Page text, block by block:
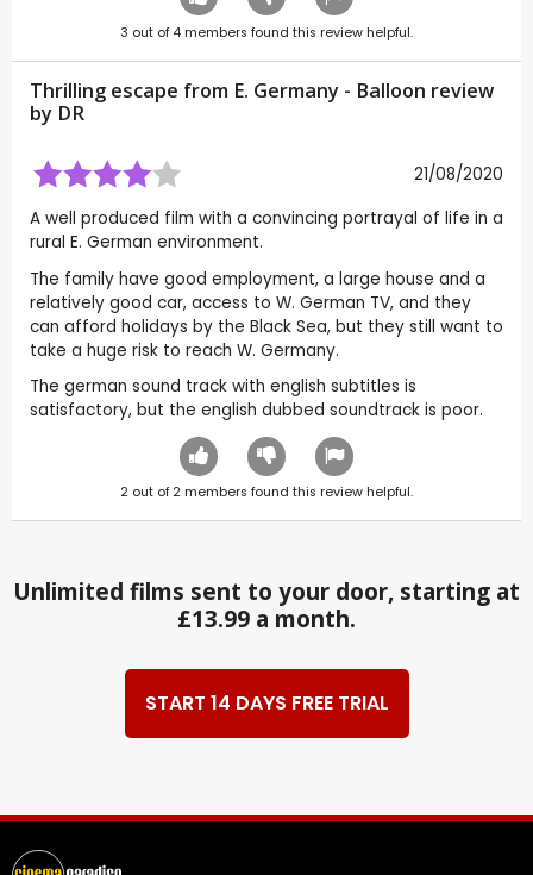
3 out of 4 members found this review helpful.
Thrilling escape from E. Germany - Balloon review
by DR
21/08/2020
A well produced film with a convincing portrayal of life in a
rural E. German environment.
The family have good employment, a large house and a
relatively good car, access to W. German TV, and they
can afford holidays by the Black Sea, but they still want to
take a huge risk to reach W. Germany.
The german sound track with english subtitles is
satisfactory, but the english dubbed soundtrack is poor.
2 out of 2 members found this review helpful.
Unlimited films sent to your door, starting at
£13.99 a month.
START 14 DAYS FREE TRIAL